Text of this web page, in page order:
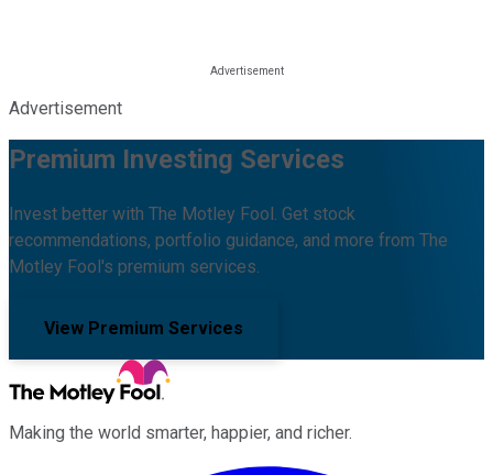
Advertisement
Premium Investing Services
Invest better with The Motley Fool. Get stock
recommendations, portfolio guidance, and more from The
Motley Fool's premium services.
View Premium Services
Making the world smarter, happier, and richer.